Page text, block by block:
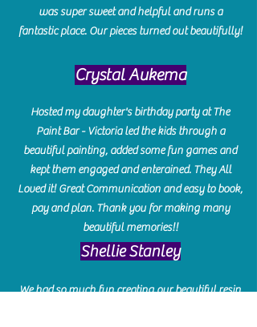
was super sweet and helpful and runs a
fantastic place. Our pieces turned out beautifully!
Crystal Aukema
Hosted my daughter's birthday party at The
Paint Bar - Victoria led the kids through a
beautiful painting, added some fun games and
kept them engaged and enterained. They All
Loved it! Great Communication and easy to book,
pay and plan. Thank you for making many
beautiful memories!!
​Shellie Stanley
We had so much fun creating our beautiful resin